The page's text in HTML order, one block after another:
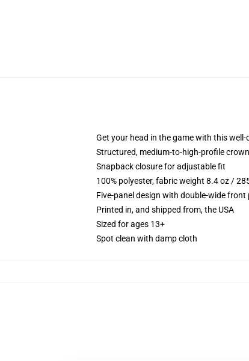
Get your head in the game with this
Structured, medium-to-high-profile
Snapback closure for adjustable fit
100% polyester, fabric weight 8.4 oz /
Five-panel design with double-wide
Printed in, and shipped from, the USA
Sized for ages 13+
Spot clean with damp cloth